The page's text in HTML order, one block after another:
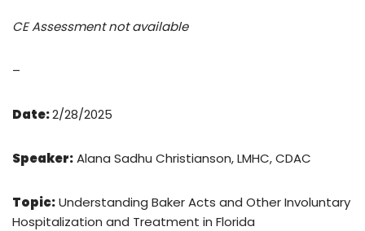
CE Assessment not available
–
Date:2/28/2025
Speaker:Alana Sadhu Christianson, LMHC, CDAC
Topic:Understanding Baker Acts and Other Involuntary
Hospitalization and Treatment in Florida